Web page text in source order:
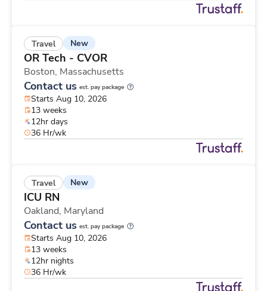
Travel New
OR Tech - CVOR
Boston, Massachusetts
Contact us est. pay package
Starts Aug 10, 2026
13 weeks
12hr days
36 Hr/wk
Travel New
ICU RN
Oakland, Maryland
Contact us est. pay package
Starts Aug 10, 2026
13 weeks
12hr nights
36 Hr/wk